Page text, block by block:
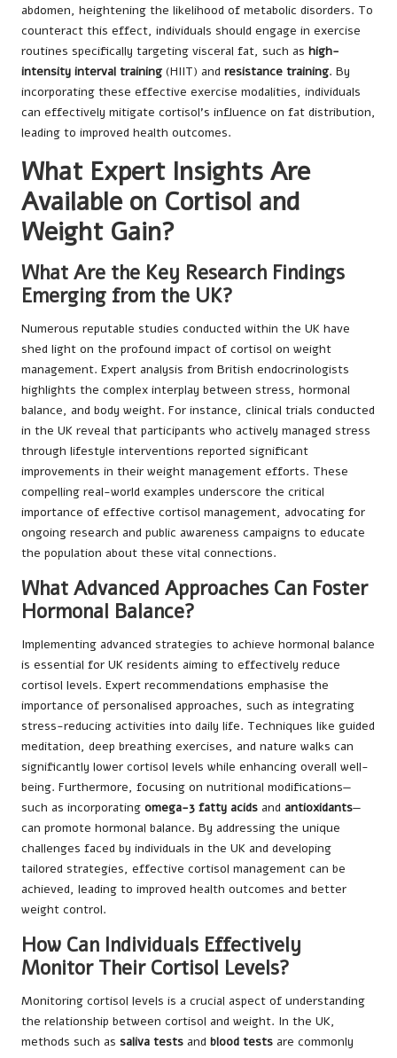
abdomen, heightening the likelihood of metabolic disorders. To
counteract this effect, individuals should engage in exercise
routines specifically targeting visceral fat, such as high-
intensity interval training (HIIT) and resistance training. By
incorporating these effective exercise modalities, individuals
can effectively mitigate cortisol’s influence on fat distribution,
leading to improved health outcomes.
What Expert Insights Are
Available on Cortisol and
Weight Gain?
What Are the Key Research Findings
Emerging from the UK?
Numerous reputable studies conducted within the UK have
shed light on the profound impact of cortisol on weight
management. Expert analysis from British endocrinologists
highlights the complex interplay between stress, hormonal
balance, and body weight. For instance, clinical trials conducted
in the UK reveal that participants who actively managed stress
through lifestyle interventions reported significant
improvements in their weight management efforts. These
compelling real-world examples underscore the critical
importance of effective cortisol management, advocating for
ongoing research and public awareness campaigns to educate
the population about these vital connections.
What Advanced Approaches Can Foster
Hormonal Balance?
Implementing advanced strategies to achieve hormonal balance
is essential for UK residents aiming to effectively reduce
cortisol levels. Expert recommendations emphasise the
importance of personalised approaches, such as integrating
stress-reducing activities into daily life. Techniques like guided
meditation, deep breathing exercises, and nature walks can
significantly lower cortisol levels while enhancing overall well-
being. Furthermore, focusing on nutritional modifications—
such as incorporating omega-3 fatty acids and antioxidants—
can promote hormonal balance. By addressing the unique
challenges faced by individuals in the UK and developing
tailored strategies, effective cortisol management can be
achieved, leading to improved health outcomes and better
weight control.
How Can Individuals Effectively
Monitor Their Cortisol Levels?
Monitoring cortisol levels is a crucial aspect of understanding
the relationship between cortisol and weight. In the UK,
methods such as saliva tests and blood tests are commonly